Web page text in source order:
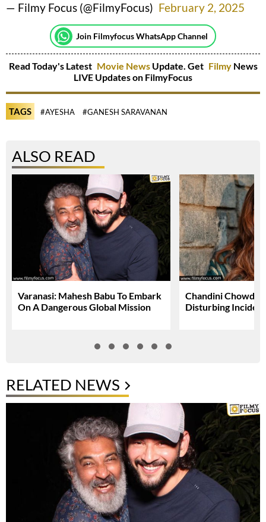
— Filmy Focus (@FilmyFocus) February 2, 2025
Join Filmyfocus WhatsApp Channel
Read Today's Latest Movie NewsUpdate. Get Filmy News
LIVE Updates on FilmyFocus
TAGS #AYESHA #GANESH SARAVANAN
ALSO READ
Varanasi: Mahesh Babu To Embark
On A Dangerous Global Mission
Chandini
Disturbing Incident
RELATED NEWS